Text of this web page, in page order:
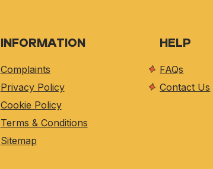
INFORMATION
Complaints
Privacy Policy
Cookie Policy
Terms & Conditions
Sitemap
HELP
FAQs
Contact Us